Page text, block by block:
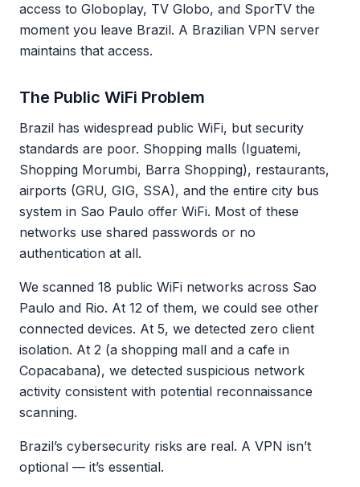
access to Globoplay, TV Globo, and SporTV the
moment you leave Brazil. A Brazilian VPN server
maintains that access.
The Public WiFi Problem
Brazil has widespread public WiFi, but security
standards are poor. Shopping malls (Iguatemi,
Shopping Morumbi, Barra Shopping), restaurants,
airports (GRU, GIG, SSA), and the entire city bus
system in Sao Paulo offer WiFi. Most of these
networks use shared passwords or no
authentication at all.
We scanned 18 public WiFi networks across Sao
Paulo and Rio. At 12 of them, we could see other
connected devices. At 5, we detected zero client
isolation. At 2 (a shopping mall and a cafe in
Copacabana), we detected suspicious network
activity consistent with potential reconnaissance
scanning.
Brazil’s cybersecurity risks are real. A VPN isn’t
optional — it’s essential.